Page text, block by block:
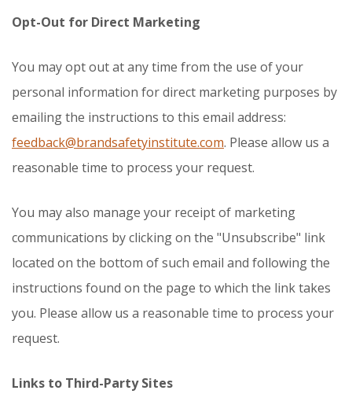
Opt-Out for Direct Marketing
You may opt out at any time from the use of your
personal information for direct marketing purposes by
emailing the instructions to this email address:
feedback@brandsafetyinstitute.com. Please allow us a
reasonable time to process your request.
You may also manage your receipt of marketing
communications by clicking on the "Unsubscribe" link
located on the bottom of such email and following the
instructions found on the page to which the link takes
you. Please allow us a reasonable time to process your
request.
Links to Third-Party Sites